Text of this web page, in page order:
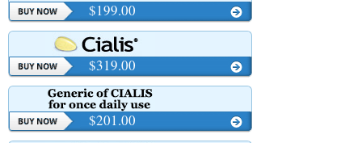
$199.00
$319.00
$201.00